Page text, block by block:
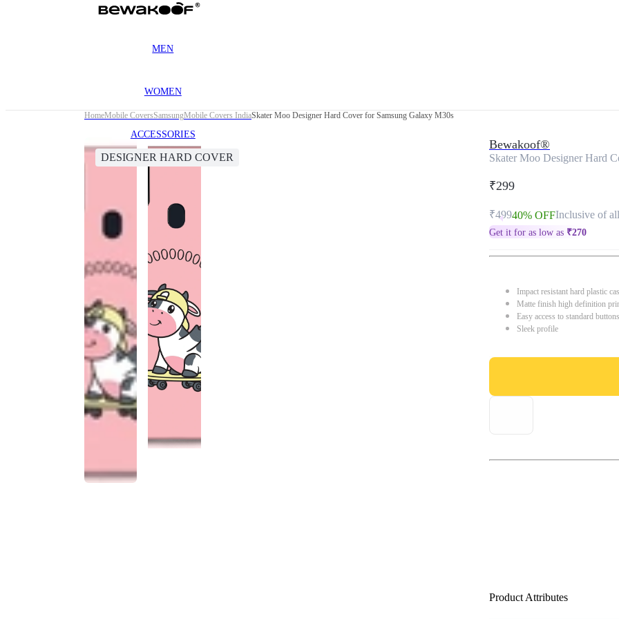
MEN
WOMEN
ACCESSORIES
HomeMobile CoversSamsungMobile Covers IndiaSkater Moo Designer Hard Cover for Samsung Galaxy M30s
DESIGNER HARD COVER
Bewakoof®
Skater Moo Designer Hard
₹299
₹49940% OFFInclusive of
Get it for as low as ₹270
Impact resistant hard plastic
Matte finish high definition
Easy access to standard
Sleek profile
Product Attributes